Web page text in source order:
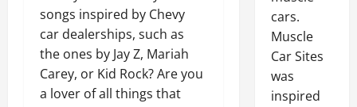
songs inspired by Chevy
car dealerships, such as
the ones by Jay Z, Mariah
Carey, or Kid Rock? Are you
a lover of all things that
cars.
Muscle
Car Sites
was
inspired